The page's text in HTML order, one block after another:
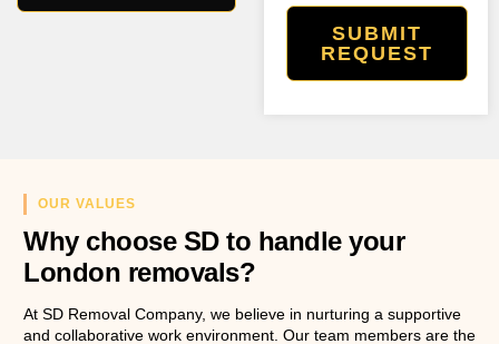
SUBMIT
REQUEST
OUR VALUES
Why choose SD to handle your
London removals?
At SD Removal Company, we believe in nurturing a supportive
and collaborative work environment. Our team members are the